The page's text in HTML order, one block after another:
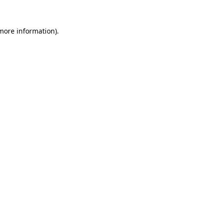
information).